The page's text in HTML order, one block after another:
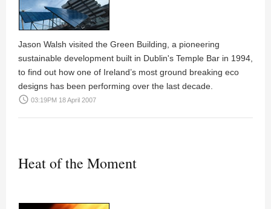
Jason Walsh visited the Green Building, a pioneering
sustainable development built in Dublin's Temple Bar in 1994,
to find out how one of Ireland’s most ground breaking eco
designs has been performing over the last decade.
access_time 03:19PM 18 April 2007
Heat of the Moment